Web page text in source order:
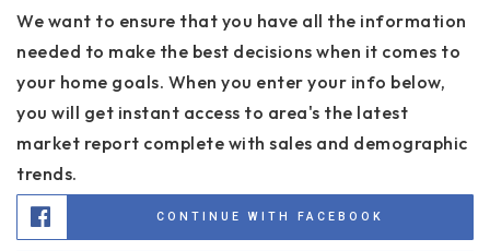
We want to ensure that you have all the information
needed to make the best decisions when it comes to
your home goals. When you enter your info below,
you will get instant access to area's the latest
market report complete with sales and demographic
trends.
CONTINUE WITH FACEBOOK